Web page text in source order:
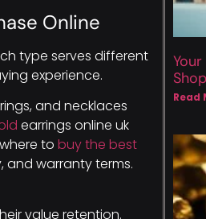
Online
type serves different
experience.
and necklaces
earrings online uk
to buy the best
and warranty terms.
value retention.
Read